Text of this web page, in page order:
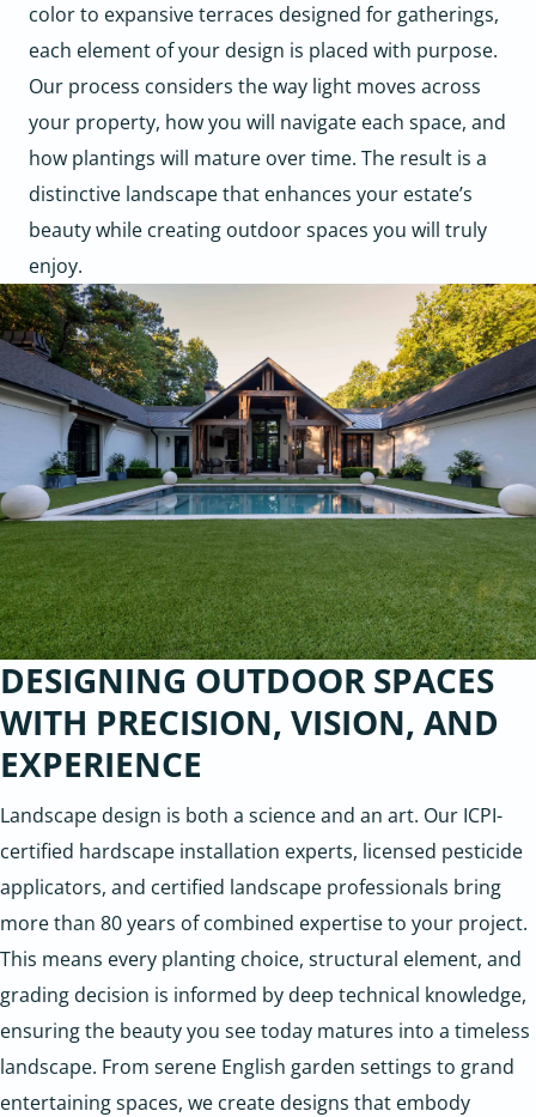
color to expansive terraces designed for gatherings,
each element of your design is placed with purpose.
Our process considers the way light moves across
your property, how you will navigate each space, and
how plantings will mature over time. The result is a
distinctive landscape that enhances your estate’s
beauty while creating outdoor spaces you will truly
enjoy.
DESIGNING OUTDOOR SPACES
WITH PRECISION, VISION, AND
EXPERIENCE
Landscape design is both a science and an art. Our ICPI-
certified hardscape installation experts, licensed pesticide
applicators, and certified landscape professionals bring
more than 80 years of combined expertise to your project.
This means every planting choice, structural element, and
grading decision is informed by deep technical knowledge,
ensuring the beauty you see today matures into a timeless
landscape. From serene English garden settings to grand
entertaining spaces, we create designs that embody